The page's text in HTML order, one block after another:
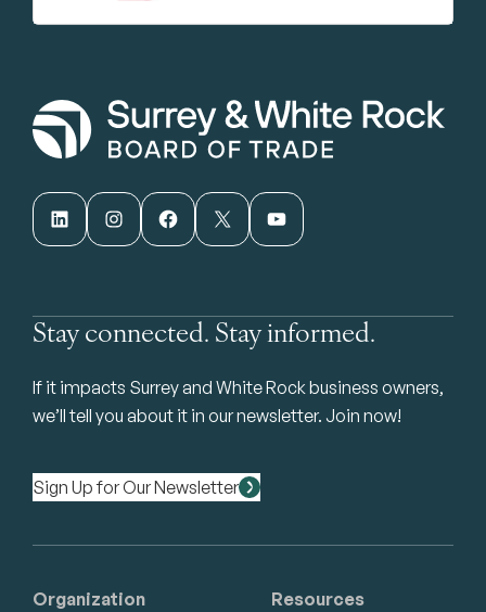
LinkedIn Instagram Facebook X YouTube
Stay connected. Stay informed.
If it impacts Surrey and White Rock business owners,
we’ll tell you about it in our newsletter. Join now!
Sign Up for Our Newsletter
Organization Resources